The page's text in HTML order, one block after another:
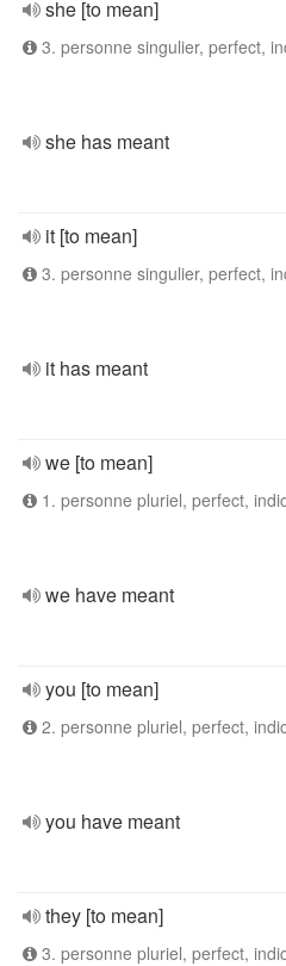
she [to mean]
3. personne singulier, perfect,
she has meant
it [to mean]
3. personne singulier, perfect,
it has meant
we [to mean]
1. personne pluriel, perfect,
we have meant
you [to mean]
2. personne pluriel, perfect,
you have meant
they [to mean]
3. personne pluriel, perfect,